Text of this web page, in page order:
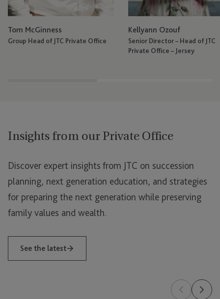
Tom McGinness
Group Head of JTC Private Office
Kellyann Ozouf
Senior Director – Head of JTC
Private Office – Jersey
Insights from our Private Office
Discover expert insights from JTC on succession
planning, next generation education, and strategies
for preparing the next generation while preserving
family values and wealth.
See the latest